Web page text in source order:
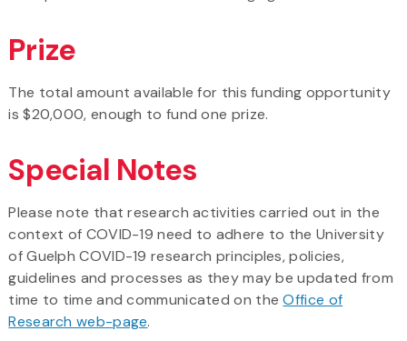
Prize
The total amount available for this funding opportunity
is $20,000, enough to fund one prize.
Special Notes
Please note that research activities carried out in the
context of COVID-19 need to adhere to the University
of Guelph COVID-19 research principles, policies,
guidelines and processes as they may be updated from
time to time and communicated on theOffice of
Research web-page.